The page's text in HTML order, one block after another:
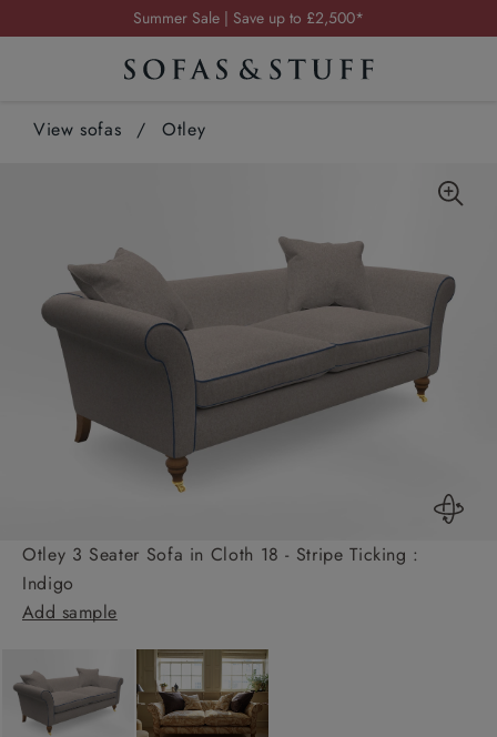
Summer Sale | Save up to £2,500*
Visit your local showroom
Request a FREE brochure
View sofas / Otley
Otley 3 Seater Sofa in Cloth 18 - Stripe Ticking :
Indigo
Add sample